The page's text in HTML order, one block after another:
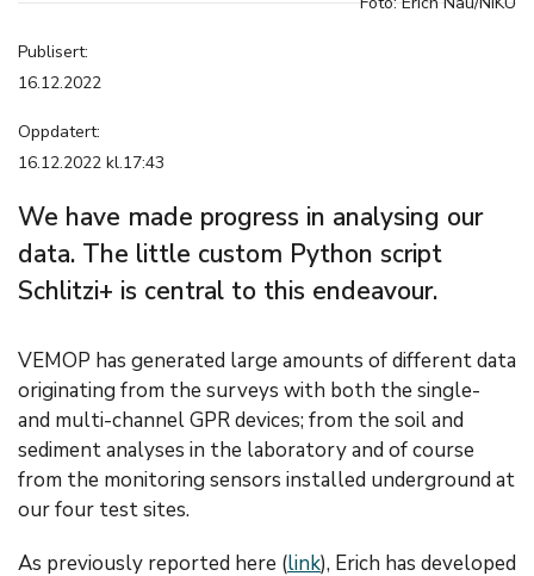
Publisert:
16.12.2022
Oppdatert:
16.12.2022 kl.17:43
We have made progress in analysing our
data. The little custom Python script
Schlitzi+ is central to this endeavour.
VEMOP has generated large amounts of different data
originating from the surveys with both the single-
and multi-channel GPR devices; from the soil and
sediment analyses in the laboratory and of course
from the monitoring sensors installed underground at
our four test sites.
As previously reported here (link), Erich has developed